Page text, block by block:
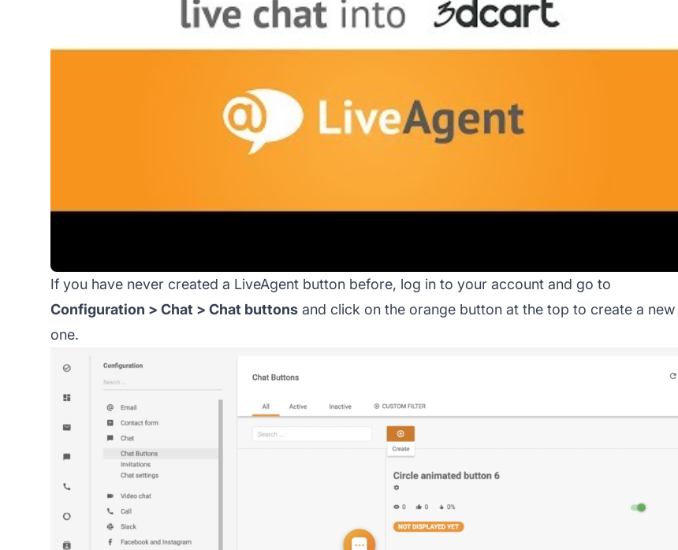
If you have never created a LiveAgent button before, log in to your account and go to
Configuration > Chat > Chat buttons and click on the orange button at the top to create a new
one.